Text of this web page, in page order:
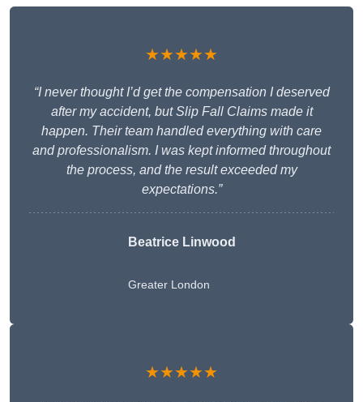
★★★★★
“I never thought I’d get the compensation I deserved
after my accident, but Slip Fall Claims made it
happen. Their team handled everything with care
and professionalism. I was kept informed throughout
the process, and the result exceeded my
expectations.”
Beatrice Linwood
Greater London
★★★★★